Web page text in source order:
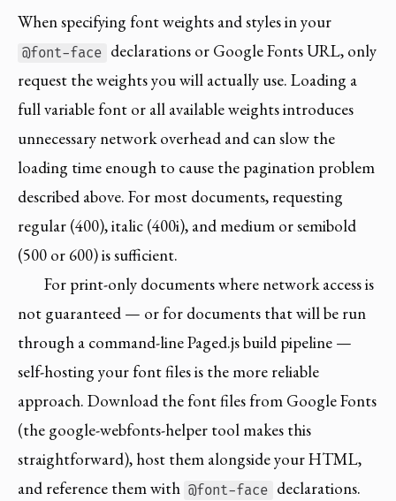
When specifying font weights and styles in your
@font-face declarations or Google Fonts URL, only
request the weights you will actually use. Loading a
full variable font or all available weights introduces
unnecessary network overhead and can slow the
loading time enough to cause the pagination problem
described above. For most documents, requesting
regular (400), italic (400i), and medium or semibold
(500 or 600) is sufficient.
For print-only documents where network access is
not guaranteed — or for documents that will be run
through a command-line Paged.js build pipeline —
self-hosting your font files is the more reliable
approach. Download the font files from Google Fonts
(the google-webfonts-helper tool makes this
straightforward), host them alongside your HTML,
and reference them with @font-face declarations.